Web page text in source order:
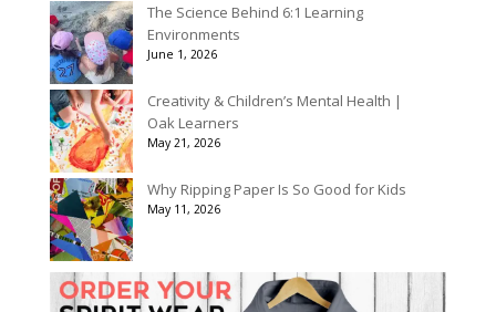
The Science Behind 6:1 Learning
Environments
June 1, 2026
Creativity & Children’s Mental Health |
Oak Learners
May 21, 2026
Why Ripping Paper Is So Good for Kids
May 11, 2026